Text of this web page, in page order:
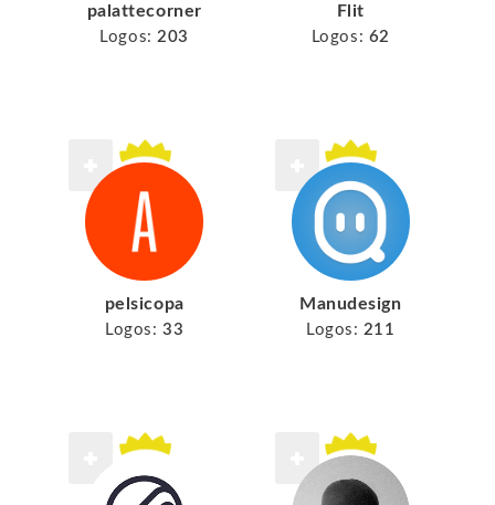
palattecorner
Logos: 203
Flit
Logos: 62
pelsicopa
Logos: 33
Manudesign
Logos: 211